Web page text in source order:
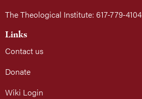
The Theological Institute: 617-779-4104
Links
Contact us
Donate
Wiki Login